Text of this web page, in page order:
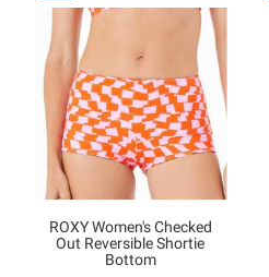
ROXY Women's Checked
Out Reversible Shortie
Bottom